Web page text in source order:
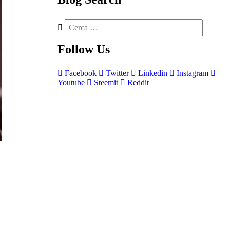
Follow Us
Facebook Twitter Linkedin
Instagram
Youtube
Steemit Reddit